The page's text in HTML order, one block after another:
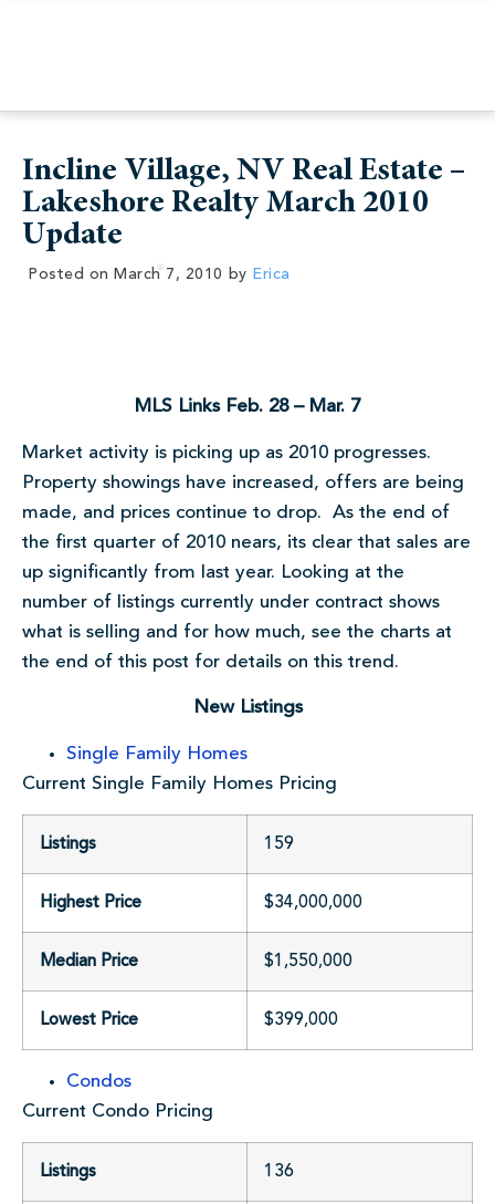
Incline Village, NV Real Estate –
Lakeshore Realty March 2010
Update
Posted on March 7, 2010 by Erica
MLS Links Feb. 28 – Mar. 7
Market activity is picking up as 2010 progresses.
Property showings have increased, offers are being
made, and prices continue to drop. As the end of
the first quarter of 2010 nears, its clear that sales are
up significantly from last year. Looking at the
number of listings currently under contract shows
what is selling and for how much, see the charts at
the end of this post for details on this trend.
New Listings
Single Family Homes
Current Single Family Homes Pricing
Listings 159
Highest Price $34,000,000
Median Price $1,550,000
Lowest Price $399,000
Condos
Current Condo Pricing
Listings 136